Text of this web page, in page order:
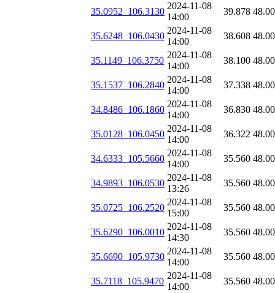
35.0952_106.3130
2024-11-08
14:00
39.878
35.6248_106.0430
2024-11-08
14:00
38.608
35.1149_106.3750
2024-11-08
14:00
38.100
35.1537_106.2840
2024-11-08
14:00
37.338
34.8486_106.1860
2024-11-08
14:00
36.830
35.0128_106.0450
2024-11-08
14:00
36.322
34.6333_105.5660
2024-11-08
14:00
35.560
34.9893_106.0530
2024-11-08
13:26
35.560
35.0725_106.2520
2024-11-08
15:00
35.560
35.6290_106.0010
2024-11-08
14:30
35.560
35.6690_105.9730
2024-11-08
14:00
35.560
35.7118_105.9470
2024-11-08
14:00
35.560